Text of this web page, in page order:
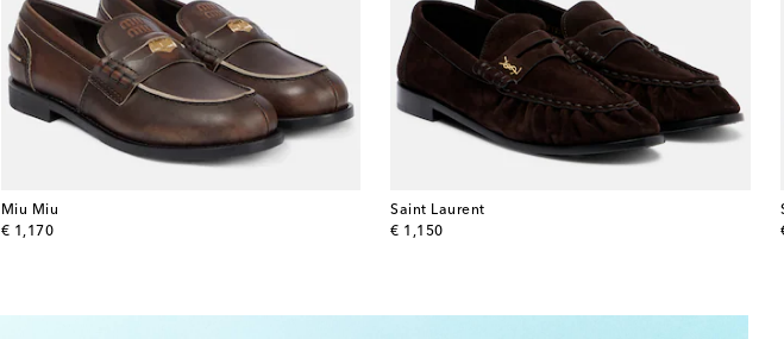
Miu Miu
€ 1,170
original price
Saint Laurent
€ 1,150
original price